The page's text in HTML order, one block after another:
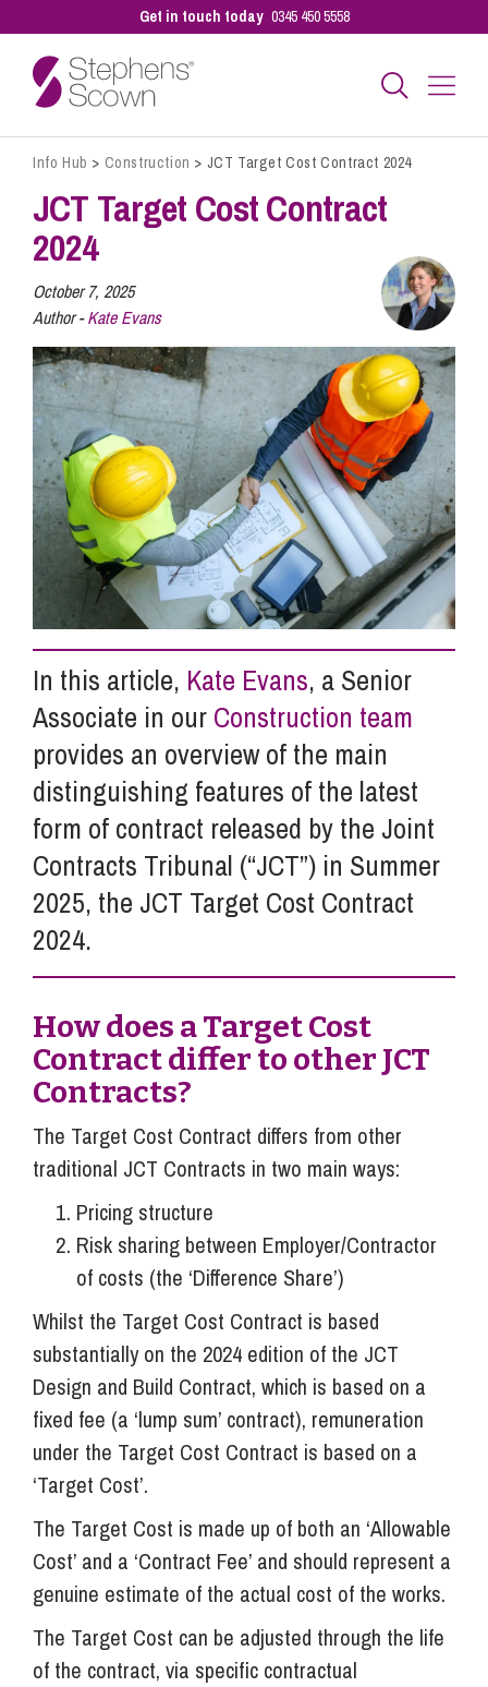
Get in touch today 0345 450 5558
Business
Personal
Sectors
Our People
Pay a Bill
Info Hub
About Us
Careers
Pricing
Contact Us
Info Hub > Construction > JCT Target Cost Contract 2024
JCT Target Cost Contract
2024
October 7, 2025
Author -Kate Evans
In this article, Kate Evans, a Senior
Associate in our Construction team
provides an overview of the main
distinguishing features of the latest
form of contract released by the Joint
Contracts Tribunal (“JCT”) in Summer
2025, the JCT Target Cost Contract
2024.
How does a Target Cost
Contract differ to other JCT
Contracts?
The Target Cost Contract differs from other
traditional JCT Contracts in two main ways:
Pricing structure
Risk sharing between Employer/Contractor
of costs (the ‘Difference Share’)
Whilst the Target Cost Contract is based
substantially on the 2024 edition of the JCT
Design and Build Contract, which is based on a
fixed fee (a ‘lump sum’ contract), remuneration
under the Target Cost Contract is based on a
‘Target Cost’.
The Target Cost is made up of both an ‘Allowable
Cost’ and a ‘Contract Fee’ and should represent a
genuine estimate of the actual cost of the works.
The Target Cost can be adjusted through the life
of the contract, via specific contractual